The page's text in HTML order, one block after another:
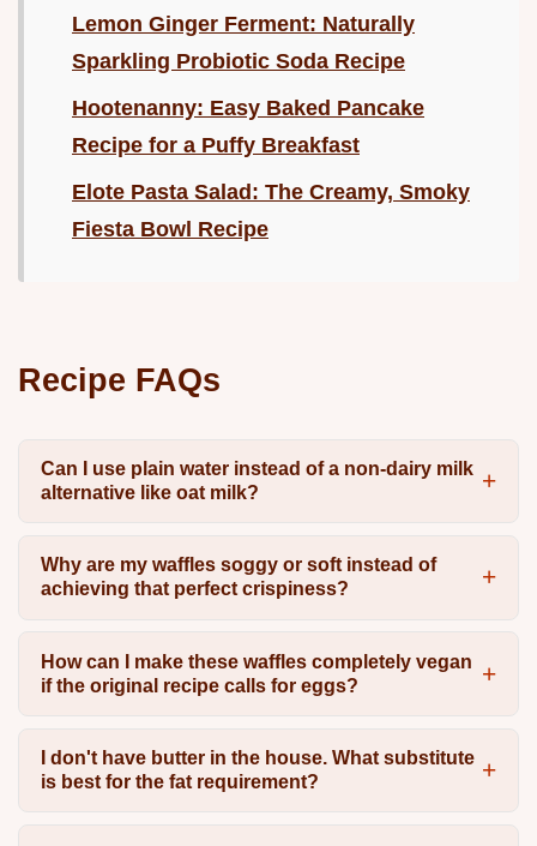
Lemon Ginger Ferment: Naturally
Sparkling Probiotic Soda Recipe
Hootenanny: Easy Baked Pancake
Recipe for a Puffy Breakfast
Elote Pasta Salad: The Creamy, Smoky
Fiesta Bowl Recipe
Recipe FAQs
Can I use plain water instead of a non-dairy milk
alternative like oat milk?
Why are my waffles soggy or soft instead of
achieving that perfect crispiness?
How can I make these waffles completely vegan
if the original recipe calls for eggs?
I don't have butter in the house. What substitute
is best for the fat requirement?